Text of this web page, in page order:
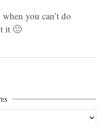
you can’t do
it 🙁